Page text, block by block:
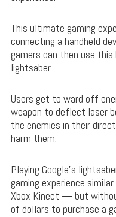
This ultimate gaming
connecting a handheld
gamers can then use this
lightsaber.
Users get to ward off
weapon to deflect laser
the enemies in their
harm them.
Playing Google’s
gaming experience
Xbox Kinect — but
of dollars to purchase a